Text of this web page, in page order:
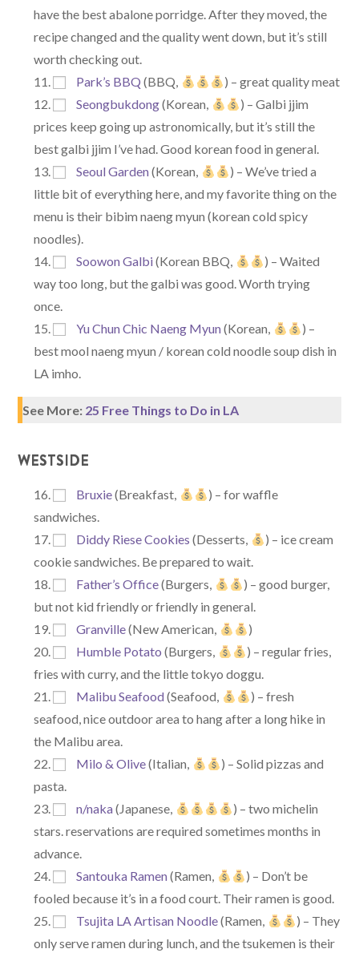
have the best abalone porridge. After they moved, the
recipe changed and the quality went down, but it’s still
worth checking out.
Park’s BBQ (BBQ,
) – great quality meat
Seongbukdong(Korean,
) – Galbi jjim
prices keep going up astronomically, but it’s still the
best galbi jjim I’ve had. Good korean food in general.
Seoul Garden(Korean,
) – We’ve tried a
little bit of everything here, and my favorite thing on the
menu is their bibim naeng myun (korean cold spicy
noodles).
Soowon Galbi(Korean BBQ,
) – Waited
way too long, but the galbi was good. Worth trying
once.
Yu Chun Chic Naeng Myun(Korean,
) –
best mool naeng myun / korean cold noodle soup dish in
LA imho.
See More: 25 Free Things to Do in LA
WESTSIDE
Bruxie(Breakfast,
) – for waffle
sandwiches.
Diddy Riese Cookies (Desserts,
) – ice cream
cookie sandwiches. Be prepared to wait.
Father’s Office(Burgers,
) – good burger,
but not kid friendly or friendly in general.
Granville(New American,
)
Humble Potato (Burgers,
) – regular fries,
fries with curry, and the little tokyo doggu.
Malibu Seafood(Seafood,
) – fresh
seafood, nice outdoor area to hang after a long hike in
the Malibu area.
Milo & Olive(Italian,
) – Solid pizzas and
pasta.
n/naka(Japanese,
) – two michelin
stars. reservations are required sometimes months in
advance.
Santouka Ramen(Ramen,
) – Don’t be
fooled because it’s in a food court. Their ramen is good.
Tsujita LA Artisan Noodle(Ramen,
) – They
only serve ramen during lunch, and the tsukemen is their